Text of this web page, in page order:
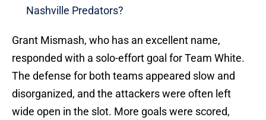
Nashville Predators?
Grant Mismash, who has an excellent name,
responded with a solo-effort goal for Team White.
The defense for both teams appeared slow and
disorganized, and the attackers were often left
wide open in the slot. More goals were scored,